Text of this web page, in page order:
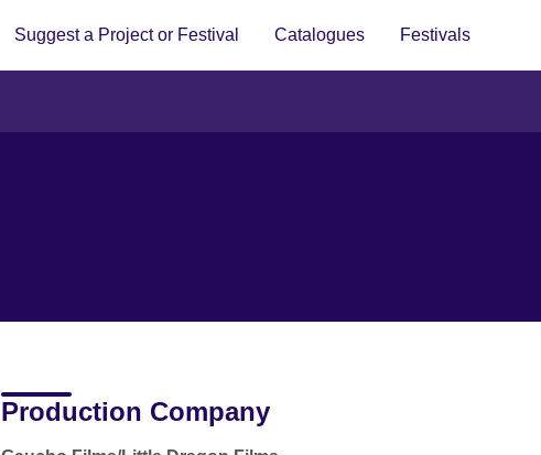
Suggest a Project or Festival Catalogues Festivals
Production Company